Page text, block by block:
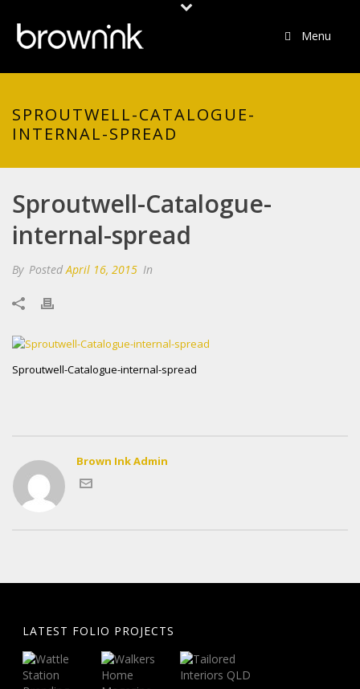
Menu
SPROUTWELL-CATALOGUE-
INTERNAL-SPREAD
Sproutwell-Catalogue-
internal-spread
By PostedApril 16, 2015 In
Sproutwell-Catalogue-internal-spread
Brown Ink Admin
LATEST FOLIO PROJECTS